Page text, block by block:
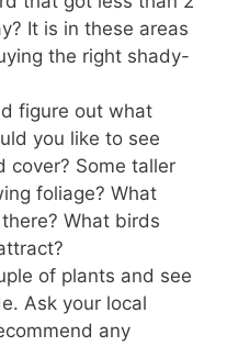
It is in these areas
the right shady-
figure out what
you like to see
cover? Some taller
foliage? What
What birds
of plants and see
Ask your local
any